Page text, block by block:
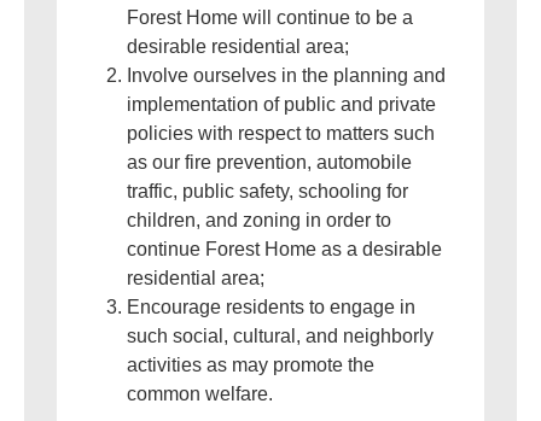
Forest Home will continue to be a
desirable residential area;
Involve ourselves in the planning and
implementation of public and private
policies with respect to matters such
as our fire prevention, automobile
traffic, public safety, schooling for
children, and zoning in order to
continue Forest Home as a desirable
residential area;
Encourage residents to engage in
such social, cultural, and neighborly
activities as may promote the
common welfare.